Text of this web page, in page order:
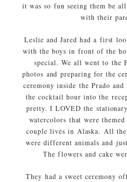
it was so fun seeing them be
with their
Leslie and Jared had a first
with the boys in front of the
special. We all went to the
photos and preparing for the
ceremony inside the Prado
the cocktail hour into the
pretty. I LOVED the
watercolors that were
couple lives in Alaska. All the
were different animals and
The flowers and cake
They had a sweet ceremony